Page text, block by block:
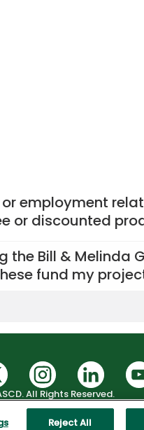
employment
or discounted
the Bill & Melinda
fund my
All Rights Reserved.
Settings|Health Data
Reject All